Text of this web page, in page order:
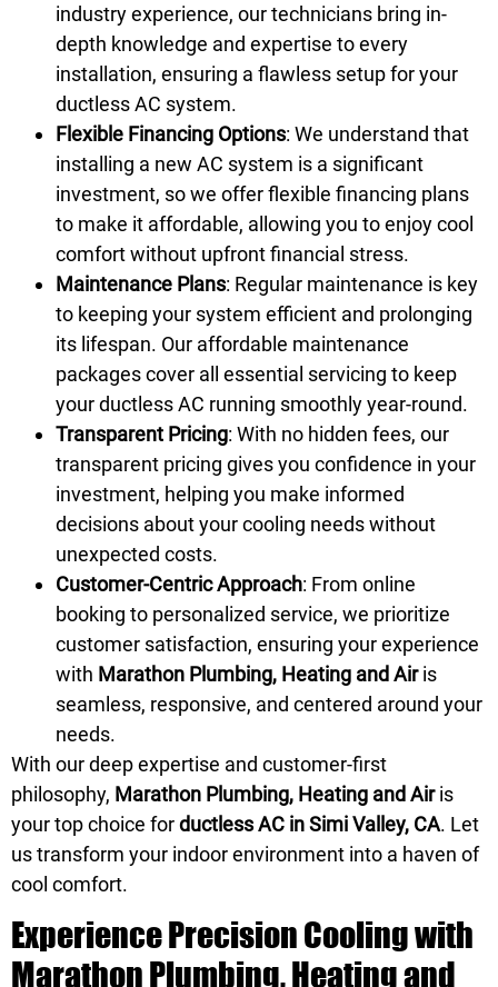
industry experience, our technicians bring in-
depth knowledge and expertise to every
installation, ensuring a flawless setup for your
ductless AC system.
Flexible Financing Options: We understand that
installing a new AC system is a significant
investment, so we offer flexible financing plans
to make it affordable, allowing you to enjoy cool
comfort without upfront financial stress.
Maintenance Plans: Regular maintenance is key
to keeping your system efficient and prolonging
its lifespan. Our affordable maintenance
packages cover all essential servicing to keep
your ductless AC running smoothly year-round.
Transparent Pricing: With no hidden fees, our
transparent pricing gives you confidence in your
investment, helping you make informed
decisions about your cooling needs without
unexpected costs.
Customer-Centric Approach: From online
booking to personalized service, we prioritize
customer satisfaction, ensuring your experience
with Marathon Plumbing, Heating and Airis
seamless, responsive, and centered around your
needs.
With our deep expertise and customer-first
philosophy, Marathon Plumbing, Heating and Airis
your top choice forductless AC in Simi Valley, CA. Let
us transform your indoor environment into a haven of
cool comfort.
Experience Precision Cooling with
Marathon Plumbing, Heating and